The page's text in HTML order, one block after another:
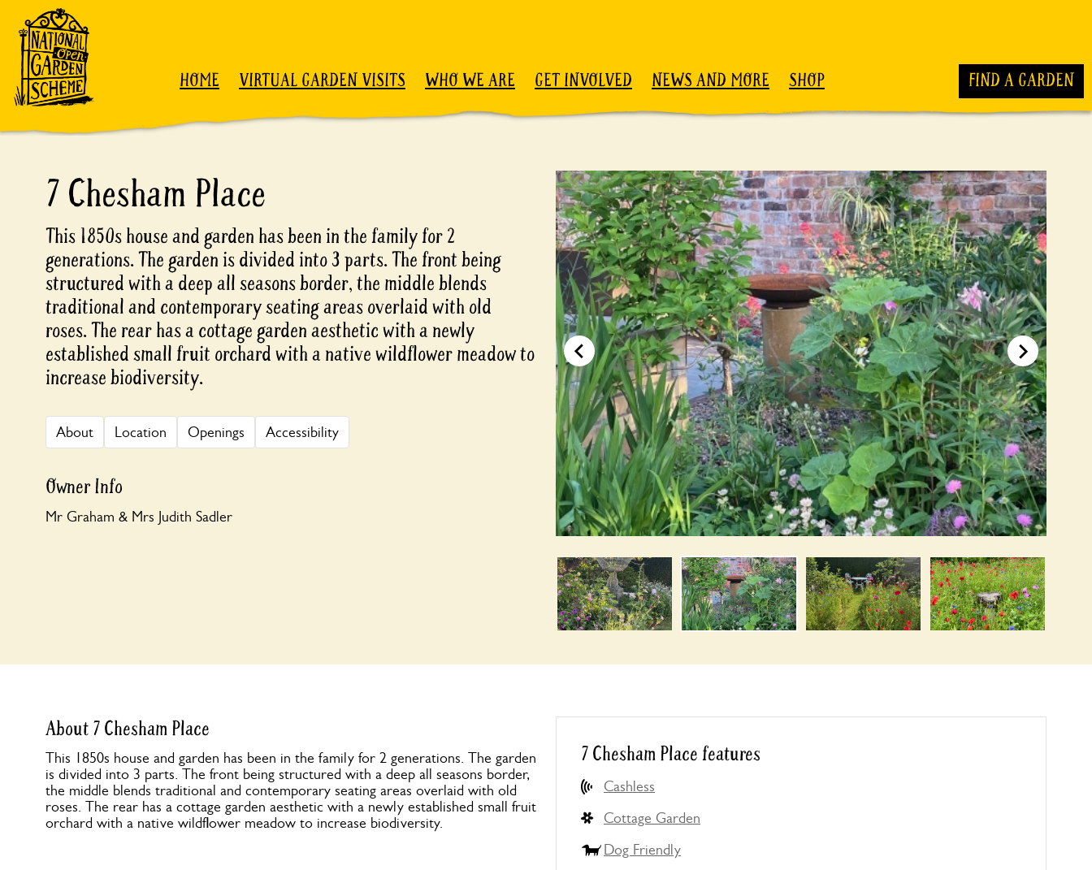
Skip to content
HOME VIRTUAL GARDEN VISITS WHO WE ARE GET INVOLVED NEWS AND MORE SHOP FIND A GARDEN
7 Chesham Place
This 1850s house and garden has been in the family for 2
generations. The garden is divided into 3 parts. The front being
structured with a deep all seasons border, the middle blends
traditional and contemporary seating areas overlaid with old
roses. The rear has a cottage garden aesthetic with a newly
established small fruit orchard with a native wildflower meadow to
increase biodiversity.
About Location Openings Accessibility
Owner Info
Mr Graham & Mrs Judith Sadler
About 7 Chesham Place
This 1850s house and garden has been in the family for 2 generations. The garden
is divided into 3 parts. The front being structured with a deep all seasons border,
the middle blends traditional and contemporary seating areas overlaid with old
roses. The rear has a cottage garden aesthetic with a newly established small fruit
orchard with a native wildflower meadow to increase biodiversity.
7 Chesham Place features
Cashless
Cottage Garden
Dog Friendly